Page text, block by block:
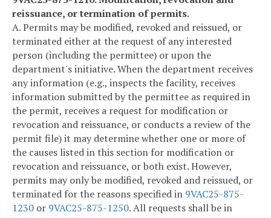
reissuance, or termination of permits.
A. Permits may be modified, revoked and reissued, or
terminated either at the request of any interested
person (including the permittee) or upon the
department's initiative. When the department receives
any information (e.g., inspects the facility, receives
information submitted by the permittee as required in
the permit, receives a request for modification or
revocation and reissuance, or conducts a review of the
permit file) it may determine whether one or more of
the causes listed in this section for modification or
revocation and reissuance, or both exist. However,
permits may only be modified, revoked and reissued, or
terminated for the reasons specified in 9VAC25-875-
1230 or 9VAC25-875-1250. All requests shall be in